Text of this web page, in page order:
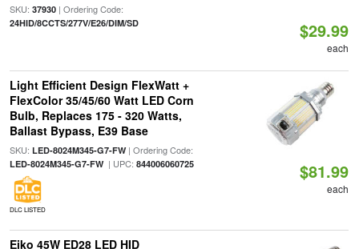
SKU: 37930| Ordering Code:
24HID/8CCTS/277V/E26/DIM/SD $29.99
each
Light Efficient Design FlexWatt +
FlexColor 35/45/60 Watt LED Corn
Bulb, Replaces 175 - 320 Watts,
Ballast Bypass, E39 Base
SKU: LED-8024M345-G7-FW| Ordering Code:
LED-8024M345-G7-FW| UPC: 844006060725
DLC LISTED
$81.99
each
Eiko 45W ED28 LED HID